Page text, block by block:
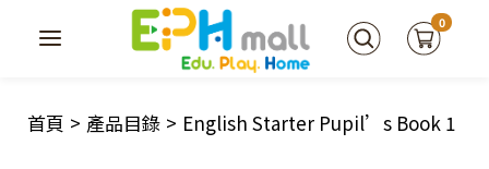
0
首頁 > 產品目錄 > English Starter Pupil’s Book 1